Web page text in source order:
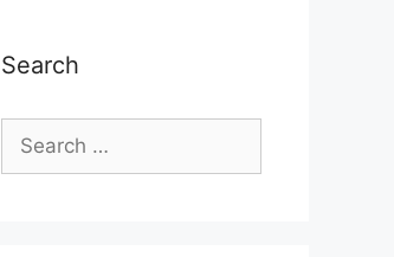
Search
Search
for: